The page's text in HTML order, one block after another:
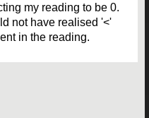
my reading to be 0.
not have realised '<'
in the reading.